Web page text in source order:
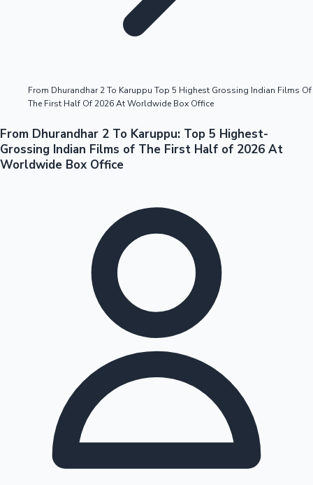
Tollywood News
Top 10 Indian Movies
From Dhurandhar 2 To Karuppu Top 5 Highest Grossing Indian Films Of
The First Half Of 2026 At Worldwide Box Office
From Dhurandhar 2 To Karuppu: Top 5 Highest-
Grossing Indian Films of The First Half of 2026 At
Worldwide Box Office